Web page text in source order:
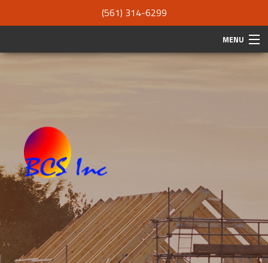
(561) 314-6299
MENU
REMODELING
CONSTRUCTION
GALLERY
CONTACT